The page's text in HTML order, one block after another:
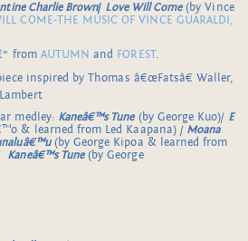
Charlie Brown/ Love Will Come(by Vince
COME-THE MUSIC OF VINCE GUARALDI,
from AUTUMN and FOREST.
inspired by Thomas â€œFatsâ€ Waller,
medley: Kaneâ€™s Tune(by George Kuo)/ E
& learned from Led Kaapana) /Moana
(by George Kipoa & learned from
Kaneâ€™s Tune(by George